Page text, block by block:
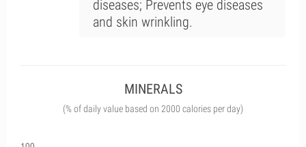
diseases; Prevents eye diseases
and skin wrinkling.
MINERALS
(% of daily value based on 2000 calories per day)